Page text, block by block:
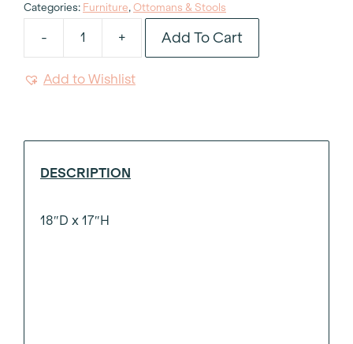
Categories: Furniture, Ottomans & Stools
-
Silver
+ Add To Cart
Add to Wishlist
DESCRIPTION
18″D x 17″H